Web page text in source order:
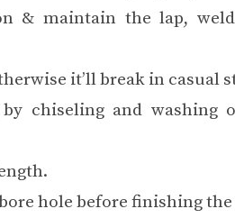
& maintain the lap,
it’ll break in casual
chiseling and washing
hole before finishing